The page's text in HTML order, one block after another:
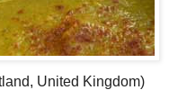
United Kingdom)